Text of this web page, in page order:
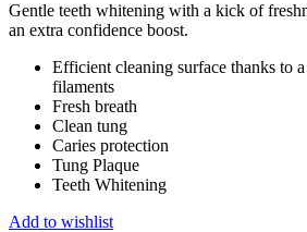
Gentle teeth whitening with a kick of
an extra confidence boost.
Efficient cleaning surface thanks to
filaments
Fresh breath
Clean tung
Caries protection
Tung Plaque
Teeth Whitening
Add to wishlist